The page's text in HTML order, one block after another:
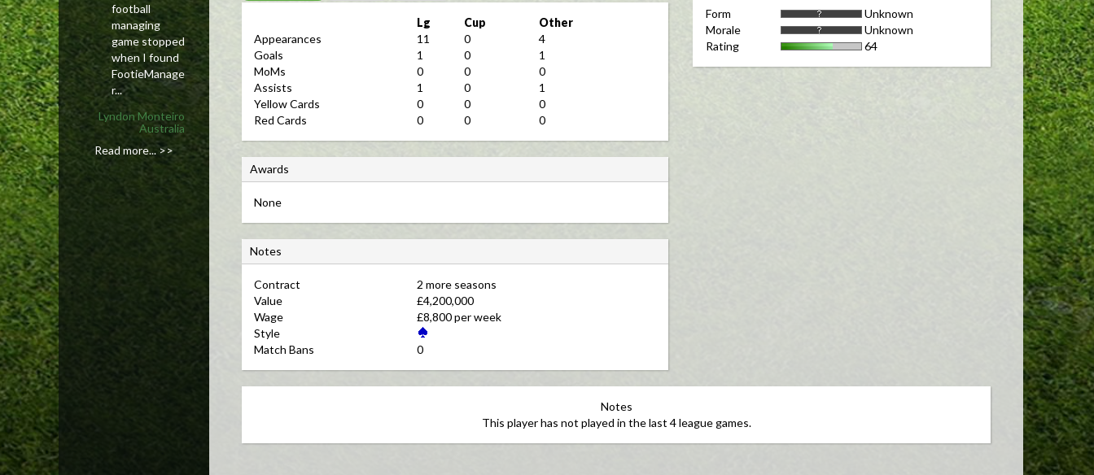
Lg Cup
Other
Appearances
11 0
4
Goals
1 0
1
MoMs
0 0
0
Assists
1 0
1
Yellow Cards
0 0
0
Red Cards
0 0 0
A
w
r
d
s
Awards
None
N
o
Notes
Contract
2 more seasons
Value
£4,200,000
Wage
£8,800 per week
Style
Match Bans
0
Form
Unknown
Morale
Unknown
Rating
64
Notes
This player has not played in the last 4 league games.
football
managing
game stopped
when I found
FootieManage
r...
Lyndon Monteiro
Australia
Read more... >>